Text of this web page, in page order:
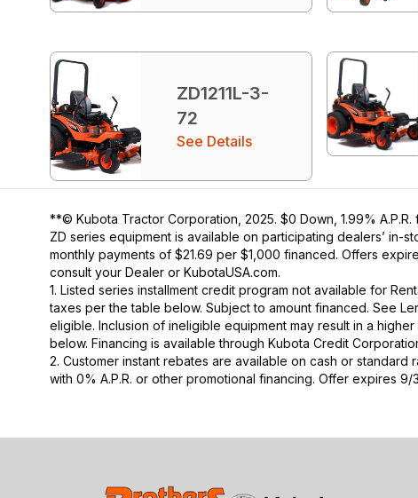
ZD1211L-3-
72
See Details
**© Kubota Tractor Corporation, 2025. $0 Down, 1.99%
ZD series equipment is available on participating dealers’
monthly payments of $21.69 per $1,000 financed. Offers
consult your Dealer or KubotaUSA.com.
1. Listed series installment credit program not available for
taxes per the table below. Subject to amount financed. See
eligible. Inclusion of ineligible equipment may result in a
below. Financing is available through Kubota Credit
2. Customer instant rebates are available on cash or
with 0% A.P.R. or other promotional financing. Offer expires 9/